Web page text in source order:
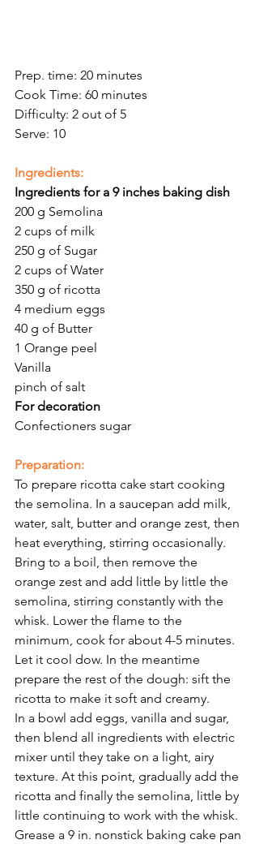
Prep. time: 20 minutes
Cook Time: 60 minutes
Difficulty: 2 out of 5
Serve: 10
Ingredients:
Ingredients for a 9 inches baking dish
200 g Semolina
2 cups of milk
250 g of Sugar
2 cups of Water
350 g of ricotta
4 medium eggs
40 g of Butter
1 Orange peel
Vanilla
pinch of salt
For decoration
Confectioners sugar
Preparation:
To prepare ricotta cake start cooking
the semolina. In a saucepan add milk,
water, salt, butter and orange zest, then
heat everything, stirring occasionally.
Bring to a boil, then remove the
orange zest and add little by little the
semolina, stirring constantly with the
whisk. Lower the flame to the
minimum, cook for about 4-5 minutes.
Let it cool dow. In the meantime
prepare the rest of the dough: sift the
ricotta to make it soft and creamy.
In a bowl add eggs, vanilla and sugar,
then blend all ingredients with electric
mixer until they take on a light, airy
texture. At this point, gradually add the
ricotta and finally the semolina, little by
little continuing to work with the whisk.
Grease a 9 in. nonstick baking cake pan